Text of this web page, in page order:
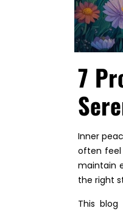
7
Inner
often feel
maintain
the right
This